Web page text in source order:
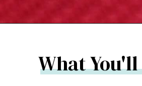
What You'll